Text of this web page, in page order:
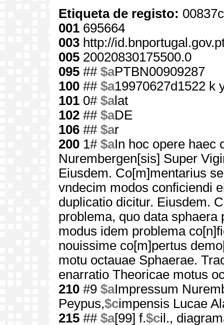
Etiqueta de registo:
001 695664
003 http://
005 20020830175500.0
095 ## $aPTBN00909287
100 ## $a19970627d1522 k
101 0# $alat
102 ## $aDE
106 ## $ar
200 1# $aIn hoc opere haec
Nurembergen[sis] Super
Eiusdem. Co[m]mentarius
vndecim modos conficiendi
duplicatio dicitur. Eiusdem.
problema, quo data sphaera
modus idem problema
nouissime co[m]pertus
motu octauae Sphaerae.
enarratio Theoricae motus
210 #9 $aImpressum
Peypus,$cimpensis Lucae
215 ## $a[99] f.$cil.,